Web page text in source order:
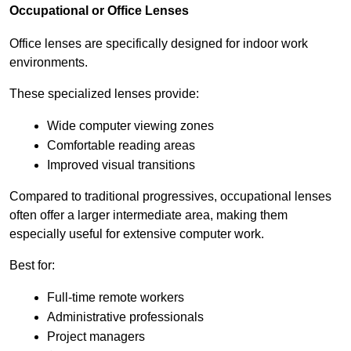
Occupational or Office Lenses
Office lenses are specifically designed for indoor work
environments.
These specialized lenses provide:
Wide computer viewing zones
Comfortable reading areas
Improved visual transitions
Compared to traditional progressives, occupational lenses
often offer a larger intermediate area, making them
especially useful for extensive computer work.
Best for:
Full-time remote workers
Administrative professionals
Project managers